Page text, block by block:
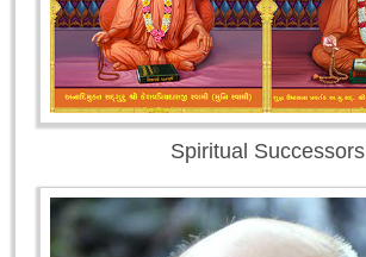
Spiritual Successors